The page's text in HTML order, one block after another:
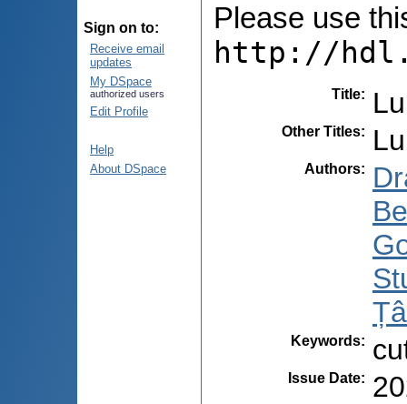
Sign on to:
Receive email
updates
My DSpace
authorized users
Edit Profile
Help
About DSpace
Please use
http://
Title:
Other Titles:
Authors:
Keywords:
Issue Date: